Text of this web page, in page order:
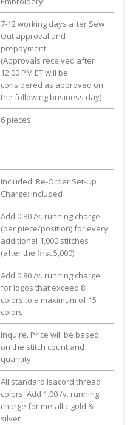
7-12 working days after Sew
Out approval and
prepayment
(Approvals received after
12:00 PM ET will be
considered as approved on
the following business day)
6 pieces.
Included. Re-Order Set-Up
Charge: Included
Add 0.80 /v. running charge
(per piece/position) for every
additional 1,000 stitches
(after the first 5,000)
Add 0.80 /v. running charge
for logos that exceed 8
colors to a maximum of 15
colors
Inquire. Price will be based
on the stitch count and
quantity.
All standard Isacord thread
colors. Add 1.00 /v. running
charge for metallic gold &
silver